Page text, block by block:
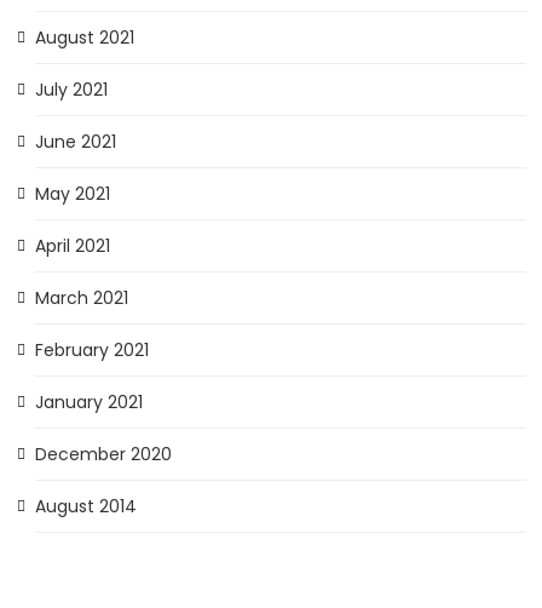
August 2021
July 2021
June 2021
May 2021
April 2021
March 2021
February 2021
January 2021
December 2020
August 2014